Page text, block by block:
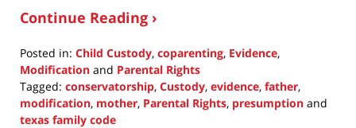
Continue Reading ›
Posted in: Child Custody, coparenting, Evidence,
Modification and Parental Rights
Tagged: conservatorship, Custody, evidence, father,
modification, mother, Parental Rights, presumption and
texas family code